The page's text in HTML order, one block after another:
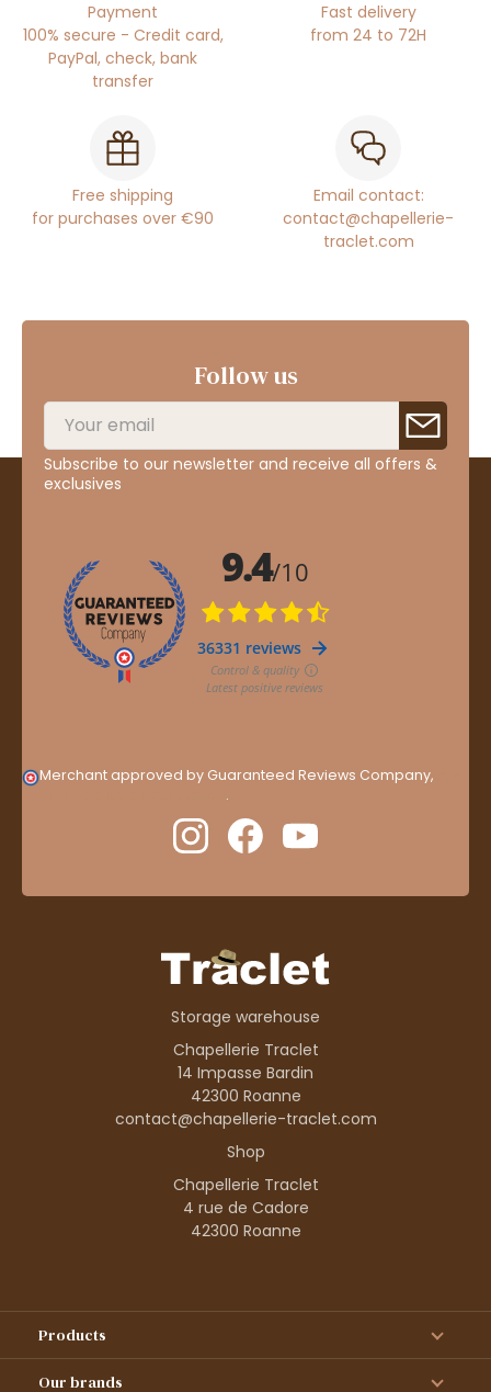
Payment
100% secure - Credit card,
PayPal, check, bank
transfer
Fast delivery
from 24 to 72H
Free shipping
for purchases over €90
Email contact:
contact@chapellerie-
traclet.com
Follow us
Subscribe to our newsletter and receive all offers &
exclusives
Merchant approved by Guaranteed Reviews Company,
.
Storage warehouse
Chapellerie Traclet
14 Impasse Bardin
42300 Roanne
contact@chapellerie-traclet.com
Shop
Chapellerie Traclet
4 rue de Cadore
42300 Roanne
Products
Our brands